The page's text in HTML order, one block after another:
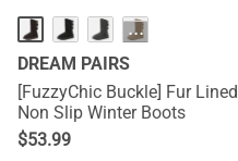
···
DREAM PAIRS
[FuzzyChic Buckle] Fur Lined
Non Slip Winter Boots
$53.99